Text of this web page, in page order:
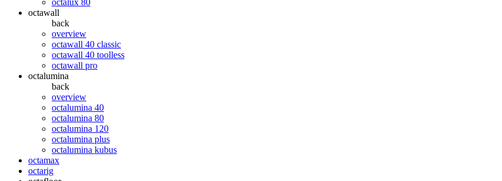
octawall
back
overview
octawall 40 classic
octawall 40 toolless
octawall pro
octalumina
back
overview
octalumina 40
octalumina 80
octalumina 120
octalumina plus
octalumina kubus
octamax
octarig